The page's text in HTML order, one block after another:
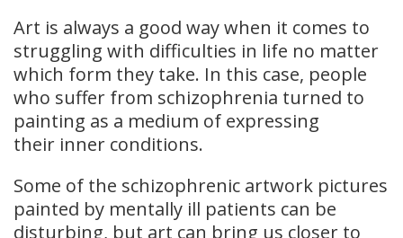
Art is always a good way when it comes to
struggling with difficulties in life no matter
which form they take. In this case, people
who suffer from schizophrenia turned to
painting as a medium of expressing
their inner conditions.
Some of the schizophrenic artwork pictures
painted by mentally ill patients can be
disturbing, but art can bring us closer to